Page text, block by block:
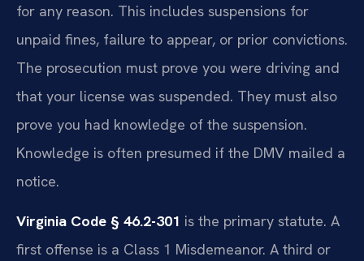
for any reason. This includes suspensions for
unpaid fines, failure to appear, or prior convictions.
The prosecution must prove you were driving and
that your license was suspended. They must also
prove you had knowledge of the suspension.
Knowledge is often presumed if the DMV mailed a
notice.
Virginia Code § 46.2-301 is the primary statute. A
first offense is a Class 1 Misdemeanor. A third or